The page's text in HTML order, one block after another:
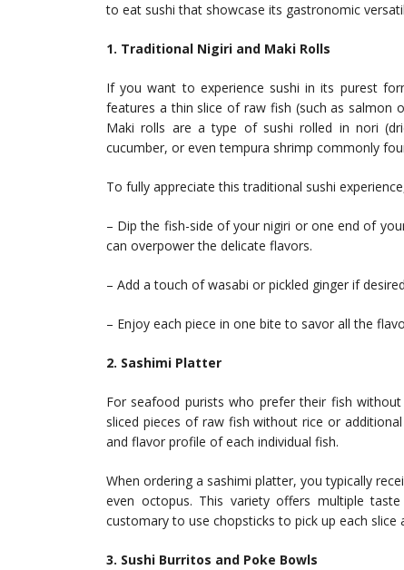
to eat sushi that showcase its gastronomic
1. Traditional Nigiri and Maki Rolls
If you want to experience sushi in its purest
features a thin slice of raw fish (such as salmon
Maki rolls are a type of sushi rolled in nori
cucumber, or even tempura shrimp commonly
To fully appreciate this traditional sushi
– Dip the fish-side of your nigiri or one end of
can overpower the delicate flavors.
– Add a touch of wasabi or pickled ginger if
– Enjoy each piece in one bite to savor all the
2. Sashimi Platter
For seafood purists who prefer their fish
sliced pieces of raw fish without rice or
and flavor profile of each individual fish.
When ordering a sashimi platter, you typically
even octopus. This variety offers multiple
customary to use chopsticks to pick up each
3. Sushi Burritos and Poke Bowls